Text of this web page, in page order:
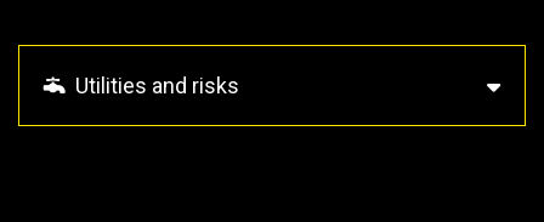
Utilities and risks